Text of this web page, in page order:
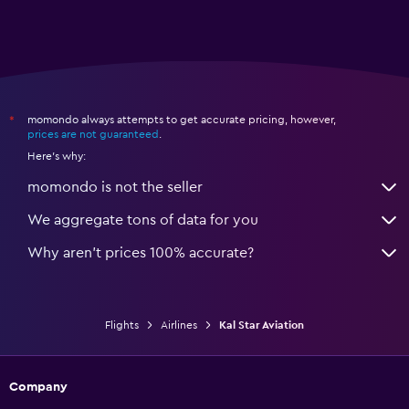
*
momondo always attempts to get accurate pricing, however,
prices are not guaranteed
Here's why:
momondo is not the seller
We aggregate tons of data for you
Why aren’t prices 100% accurate?
Flights Airlines Kal Star Aviation
Company